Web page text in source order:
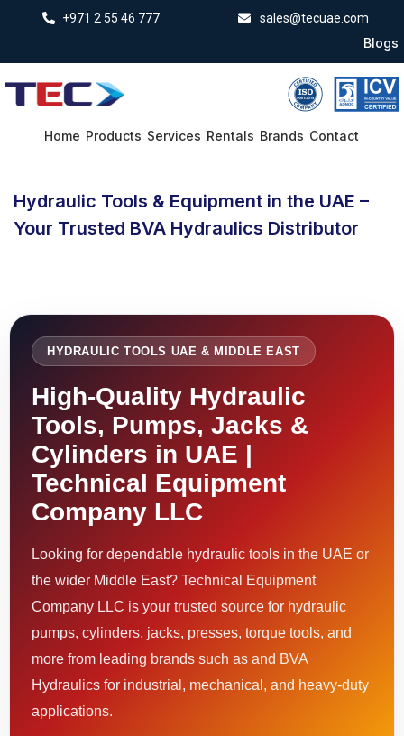
+971 2 55 46 777 sales@tecuae.com
Blogs
Home Products Services Rentals Brands Contact
Hydraulic Tools & Equipment in the UAE –
Your Trusted BVA Hydraulics Distributor
HYDRAULIC TOOLS UAE & MIDDLE EAST
High-Quality Hydraulic
Tools, Pumps, Jacks &
Cylinders in UAE |
Technical Equipment
Company LLC
Looking for dependable hydraulic tools in the UAE or
the wider Middle East? Technical Equipment
Company LLC is your trusted source for hydraulic
pumps, cylinders, jacks, presses, torque tools, and
more from leading brands such as and BVA
Hydraulics for industrial, mechanical, and heavy-duty
applications.